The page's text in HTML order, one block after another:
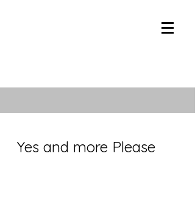
Yes and more Please